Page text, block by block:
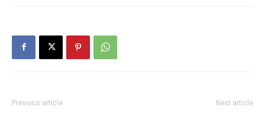
Previous article Next article